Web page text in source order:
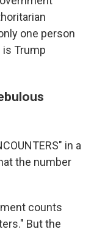
one person
is Trump
in a
the number
counts
But the